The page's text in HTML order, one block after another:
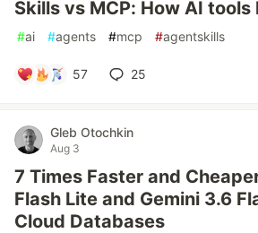
Skills vs MCP: How AI
#ai #agents #mcp #agentskills
57 25
Gleb Otochkin
Aug 3
7 Times Faster and
Flash Lite and Gemini 3.6
Cloud Databases